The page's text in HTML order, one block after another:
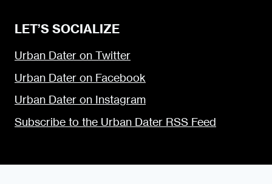
LET’S SOCIALIZE
Urban Dater on Twitter
Urban Dater on Facebook
Urban Dater on Instagram
Subscribe to the Urban Dater RSS Feed